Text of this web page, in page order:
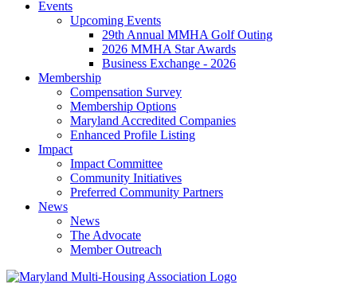
Events
Upcoming Events
29th Annual MMHA Golf Outing
2026 MMHA Star Awards
Business Exchange - 2026
Membership
Compensation Survey
Membership Options
Maryland Accredited Companies
Enhanced Profile Listing
Impact
Impact Committee
Community Initiatives
Preferred Community Partners
News
News
The Advocate
Member Outreach